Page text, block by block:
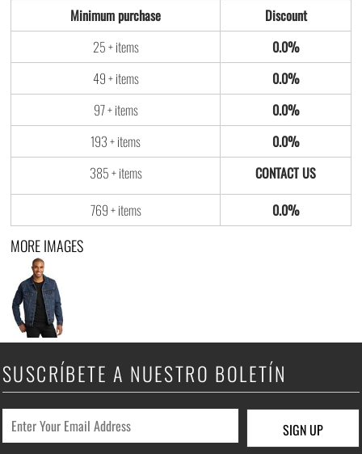
Minimum purchase
Discount
25 + items
0.0%
49 + items
0.0%
97 + items
0.0%
193 + items
0.0%
385 + items
769 + items
0.0%
MORE IMAGES
SUSCRÍBETE A NUESTRO BOLETÍN
SIGN UP